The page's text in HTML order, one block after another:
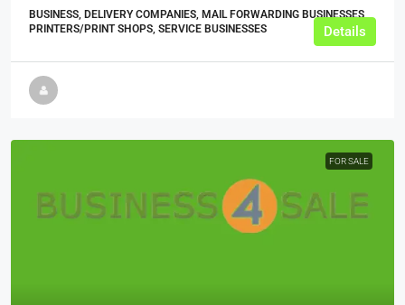
BUSINESS, DELIVERY COMPANIES, MAIL FORWARDING BUSINESSES,
PRINTERS/PRINT SHOPS, SERVICE BUSINESSES
Details
FOR SALE